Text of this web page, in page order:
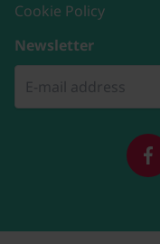
Cookie Policy
Newsletter